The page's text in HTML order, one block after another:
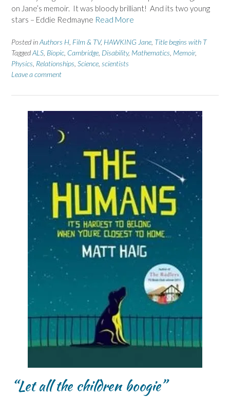
on Jane’s memoir. It was bloody brilliant! And its two young
stars – Eddie Redmayne Read More
Posted inAuthors H, Film & TV, HAWKING Jane, Title begins with T
TaggedALS, Biopic, Cambridge, Disability, Mathematics, Memoir,
Physics, Relationships, Science, scientists
Leave a comment
“Let all the children boogie”